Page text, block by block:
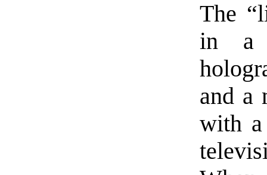
The
in a
and a
with a